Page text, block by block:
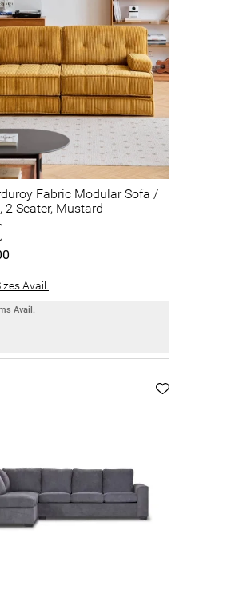
Fabric Modular Sofa /
2 Seater, Mustard
Avail.
Avail.